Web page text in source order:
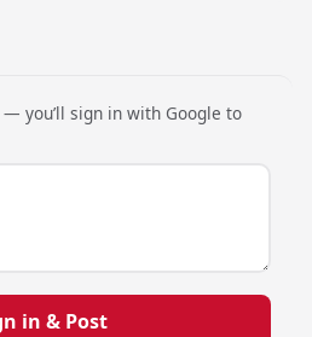
you’ll sign in with Google to
in & Post